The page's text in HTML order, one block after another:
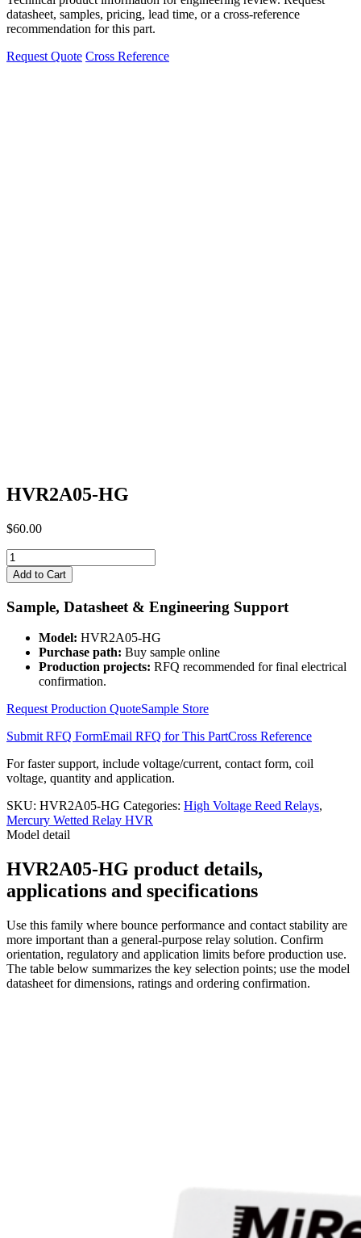
datasheet, samples, pricing, lead time, or a cross-reference
recommendation for this part.
Request Quote Cross Reference
HVR2A05-HG
$60.00
HVR2A05-
HG
quantity
Add to Cart
Sample, Datasheet & Engineering Support
Model: HVR2A05-HG
Purchase path: Buy sample online
Production projects: RFQ recommended for final electrical
confirmation.
Request Production QuoteSample Store
Submit RFQ FormEmail RFQ for This PartCross Reference
For faster support, include voltage/current, contact form, coil
voltage, quantity and application.
SKU: HVR2A05-HG Categories: High Voltage Reed Relays,
Mercury Wetted Relay HVR
Model detail
HVR2A05-HG product details,
applications and specifications
Use this family where bounce performance and contact stability are
more important than a general-purpose relay solution. Confirm
orientation, regulatory and application limits before production use.
The table below summarizes the key selection points; use the model
datasheet for dimensions, ratings and ordering confirmation.